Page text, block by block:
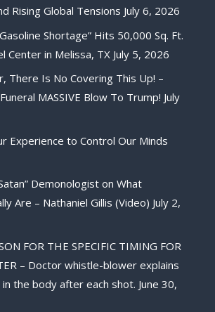
Rising Global Tensions July 6, 2026
Shortage” Hits 50,000 Sq. Ft.
Center in Melissa, TX July 5, 2026
There Is No Covering This Up! –
MASSIVE Blow To Trump! July
Experience to Control Our Minds
Demonologist on What
Are – Nathaniel Gillis (Video) July 2,
FOR THE SPECIFIC TIMING FOR
– Doctor whistle-blower explains
the body after each shot. June 30,